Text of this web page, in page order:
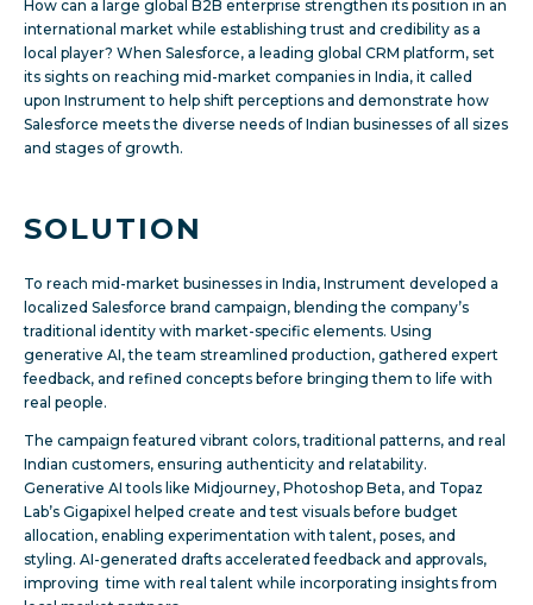
How can a large global B2B enterprise strengthen its position in an
international market while establishing trust and credibility as a
local player? When Salesforce, a leading global CRM platform, set
its sights on reaching mid-market companies in India, it called
upon Instrument to help shift perceptions and demonstrate how
Salesforce meets the diverse needs of Indian businesses of all sizes
and stages of growth.
SOLUTION
To reach mid-market businesses in India, Instrument developed a
localized Salesforce brand campaign, blending the company’s
traditional identity with market-specific elements. Using
generative AI, the team streamlined production, gathered expert
feedback, and refined concepts before bringing them to life with
real people.
The campaign featured vibrant colors, traditional patterns, and real
Indian customers, ensuring authenticity and relatability.
Generative AI tools like Midjourney, Photoshop Beta, and Topaz
Lab’s Gigapixel helped create and test visuals before budget
allocation, enabling experimentation with talent, poses, and
styling. AI-generated drafts accelerated feedback and approvals,
improving time with real talent while incorporating insights from